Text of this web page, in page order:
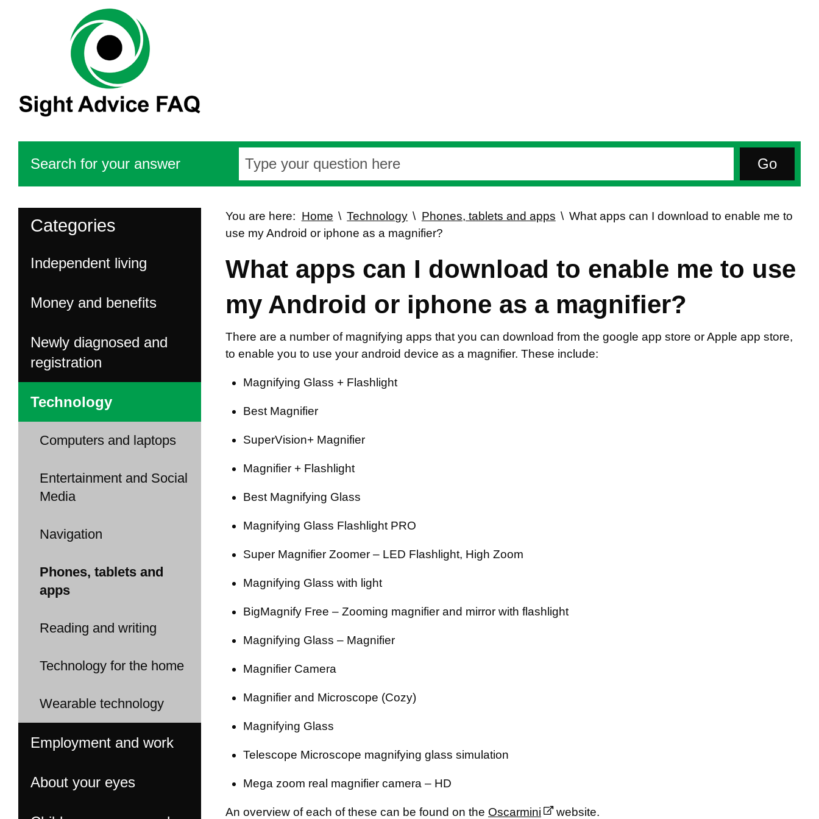
Search for your answer
Categories
Independent living
Money and benefits
Newly diagnosed and
registration
Technology
Computers and laptops
Entertainment and Social
Media
Navigation
Phones, tablets and
apps
Reading and writing
Technology for the home
Wearable technology
Employment and work
About your eyes
You are here: Home Technology Phones, tablets and apps
What apps can I download to enable me to
use my Android or iphone as a magnifier?
What apps can I download to enable me to use
my Android or iphone as a magnifier?
There are a number of magnifying apps that you can download from the google app store or Apple app store,
to enable you to use your android device as a magnifier. These include:
Magnifying Glass + Flashlight
Best Magnifier
SuperVision+ Magnifier
Magnifier + Flashlight
Best Magnifying Glass
Magnifying Glass Flashlight PRO
Super Magnifier Zoomer – LED Flashlight, High Zoom
Magnifying Glass with light
BigMagnify Free – Zooming magnifier and mirror with flashlight
Magnifying Glass – Magnifier
Magnifier Camera
Magnifier and Microscope (Cozy)
Magnifying Glass
Telescope Microscope magnifying glass simulation
Mega zoom real magnifier camera – HD
An overview of each of these can be found on the Oscarmini website.